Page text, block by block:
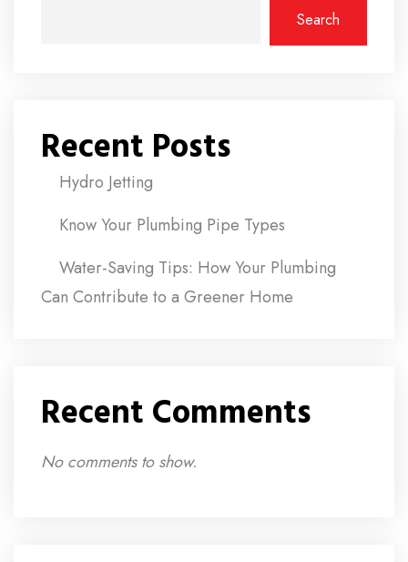
Search
Recent Posts
Hydro Jetting
Know Your Plumbing Pipe Types
Water-Saving Tips: How Your Plumbing
Can Contribute to a Greener Home
Recent Comments
No comments to show.